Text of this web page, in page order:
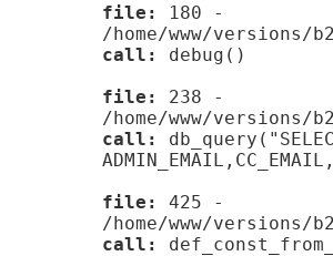
file:
180 -
/home/www/
call:
debug()
file:
238 -
/home/www/versions/
call:
file:
425 -
/home/www/versions/
call: